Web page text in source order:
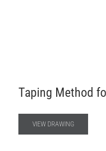
Taping Method
VIEW DRAWING